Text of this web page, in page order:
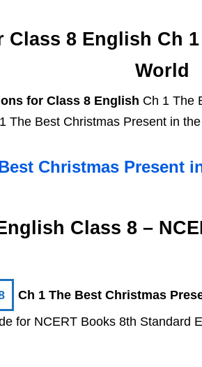
Class 8 English Ch
World
for Class 8 English Ch 1 The
The Best Christmas Present in
Christmas Present
Class 8 –
Ch 1 The Best Christmas
for NCERT Books 8th Standard